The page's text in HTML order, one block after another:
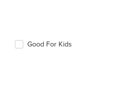
Good For Kids